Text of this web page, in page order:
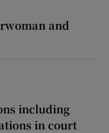
and
including
in court